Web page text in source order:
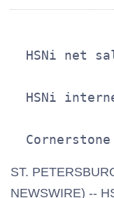
HSNi net
HSNi
ST.
NEWSWIRE) --